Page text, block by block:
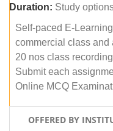
Duration: Study
Self-paced E-
commercial class and
20 nos class recording
Submit each
Online MCQ
OFFERED BY